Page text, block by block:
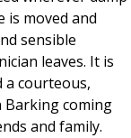
is moved and
sensible
leaves. It is
courteous,
Barking coming
and family.